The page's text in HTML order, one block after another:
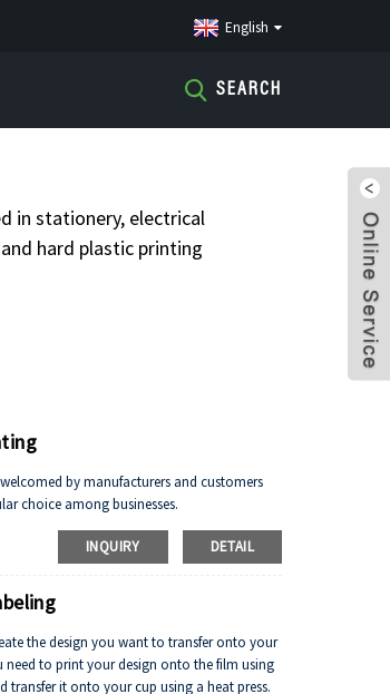
English
SEARCH
in stationery, electrical
hard plastic printing
by manufacturers and customers
choice among businesses.
INQUIRY DETAIL
the design you want to transfer onto your
need to print your design onto the film using
transfer it onto your cup using a heat press.